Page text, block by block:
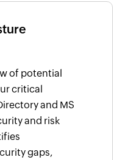
of potential
critical
and MS
and risk
gaps,